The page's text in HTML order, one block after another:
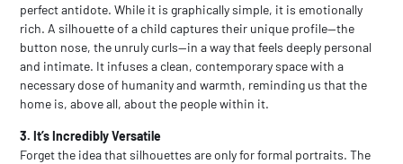
perfect antidote. While it is graphically simple, it is emotionally
rich. A silhouette of a child captures their unique profile—the
button nose, the unruly curls—in a way that feels deeply personal
and intimate. It infuses a clean, contemporary space with a
necessary dose of humanity and warmth, reminding us that the
home is, above all, about the people within it.
3. It’s Incredibly Versatile
Forget the idea that silhouettes are only for formal portraits. The